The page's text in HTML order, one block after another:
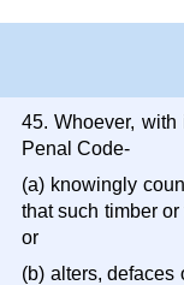
45. Whoever,
Penal Code-
(a) knowingly
that such timber
or
(b) alters, defaces